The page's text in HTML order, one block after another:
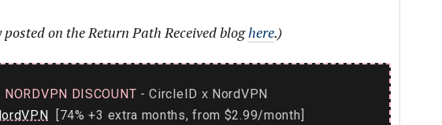
on the Return Path Received bloghere.)
NORDVPN DISCOUNT - CircleID x NordVPN
[74% +3 extra months, from $2.99/month]